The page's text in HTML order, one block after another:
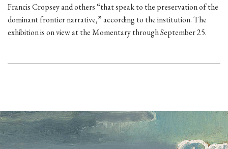
Francis Cropsey and others “that speak to the preservation of the
dominant frontier narrative,” according to the institution. The
exhibition is on view at the Momentary through September 25.